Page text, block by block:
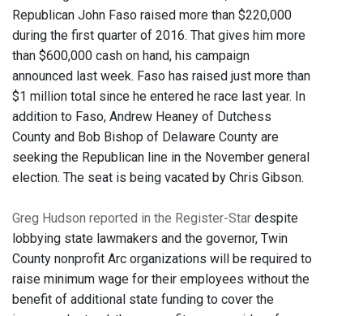
Republican John Faso raised more than $220,000
during the first quarter of 2016. That gives him more
than $600,000 cash on hand, his campaign
announced last week. Faso has raised just more than
$1 million total since he entered he race last year. In
addition to Faso, Andrew Heaney of Dutchess
County and Bob Bishop of Delaware County are
seeking the Republican line in the November general
election. The seat is being vacated by Chris Gibson.
Greg Hudson reported in the Register-Star despite
lobbying state lawmakers and the governor, Twin
County nonprofit Arc organizations will be required to
raise minimum wage for their employees without the
benefit of additional state funding to cover the